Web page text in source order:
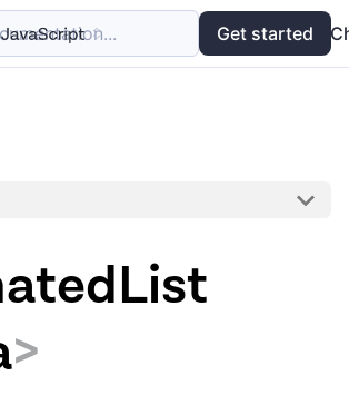
Examples API
Get started
>